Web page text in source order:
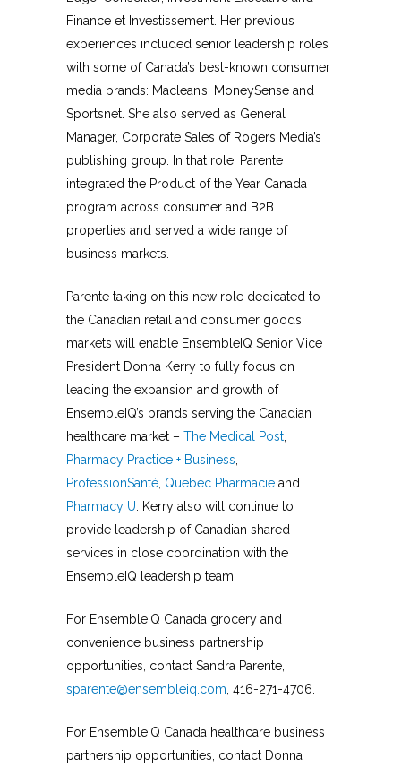
Finance et Investissement. Her previous
experiences included senior leadership roles
with some of Canada’s best-known consumer
media brands: Maclean’s, MoneySense and
Sportsnet. She also served as General
Manager, Corporate Sales of Rogers Media’s
publishing group. In that role, Parente
integrated the Product of the Year Canada
program across consumer and B2B
properties and served a wide range of
business markets.
Parente taking on this new role dedicated to
the Canadian retail and consumer goods
markets will enable EnsembleIQ Senior Vice
President Donna Kerry to fully focus on
leading the expansion and growth of
EnsembleIQ’s brands serving the Canadian
healthcare market – The Medical Post
Pharmacy Practice + Business
ProfessionSanté Quebéc Pharmacie and
Pharmacy U . Kerry also will continue to
provide leadership of Canadian shared
services in close coordination with the
EnsembleIQ leadership team.
For EnsembleIQ Canada grocery and
convenience business partnership
opportunities, contact Sandra Parente,
sparente@ensembleiq.com , 416-271-4706.
For EnsembleIQ Canada healthcare business
partnership opportunities, contact Donna